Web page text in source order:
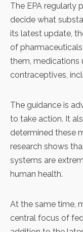
The EPA regularly
decide what
its latest update,
of
them, medications
contraceptives,
The guidance is
to take action. It
determined these
research shows
systems are
human health.
At the same time,
central focus of